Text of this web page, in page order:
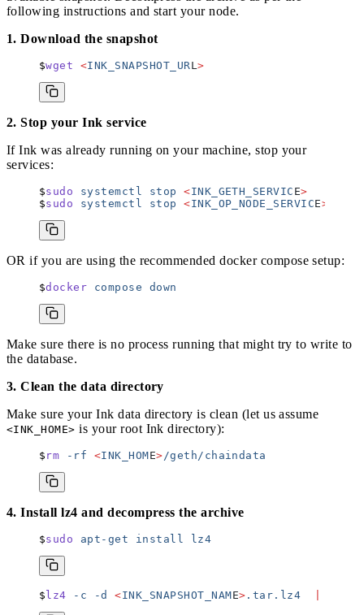
following instructions and start your node.
1. Download the snapshot
wget <INK_SNAPSHOT_URL>
2. Stop your Ink service
If Ink was already running on your machine, stop your
services:
sudo systemctl stop <INK_GETH_SERVIC E>
sudo systemctl stop <INK_OP_NODE_SERVICE>
OR if you are using the recommended docker compose setup:
docker compose down
Make sure there is no process running that might try to write to
the database.
3. Clean the data directory
Make sure your Ink data directory is clean (let us assume
<INK_HOME> is your root Ink directory):
rm -rf <INK_HOME>/geth/chaindata
4. Install lz4 and decompress the archive
sudo apt-get install lz4
lz4 -c -d <INK_SNAPSHOT_NAME> .tar.lz4